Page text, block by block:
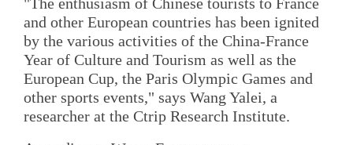
and other European countries has been ignited
by the various activities of the China-France
Year of Culture and Tourism as well as the
European Cup, the Paris Olympic Games and
other sports events," says Wang Yalei, a
researcher at the Ctrip Research Institute.